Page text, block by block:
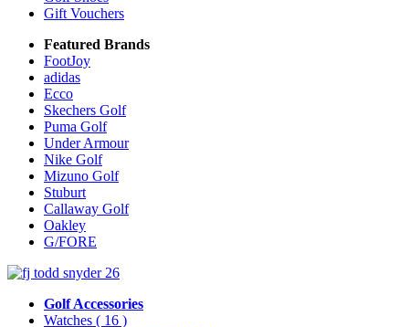
Gift Vouchers
Featured Brands
FootJoy
adidas
Ecco
Skechers Golf
Puma Golf
Under Armour
Nike Golf
Mizuno Golf
Stuburt
Callaway Golf
Oakley
G/FORE
Golf Accessories
Watches ( 16 )